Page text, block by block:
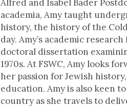
Alfred and Isabel Bader
academia, Amy taught
history, the history of the
day. Amy’s academic
doctoral dissertation
1970s. At FSWC, Amy looks
her passion for Jewish
education. Amy is also keen
country as she travels to